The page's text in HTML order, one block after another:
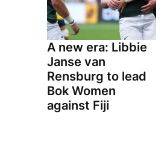
A new era: Libbie
Janse van
Rensburg to lead
Bok Women
against Fiji